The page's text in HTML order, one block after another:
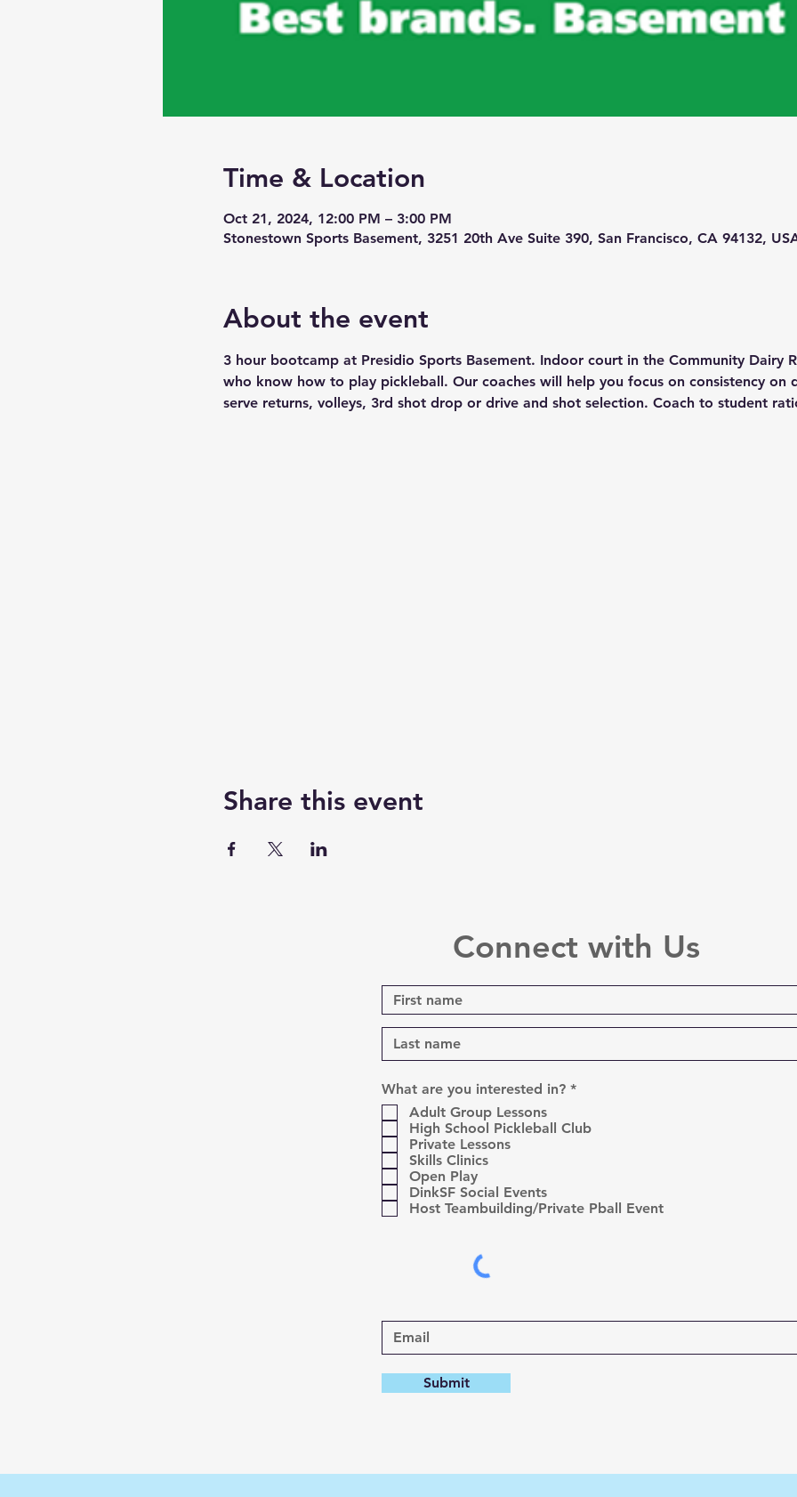
Time & Location
Oct 21, 2024, 12:00 PM – 3:00 PM
Stonestown Sports Basement, 3251 20th Ave Suite 390, San Francisco, CA 94132,
About the event
3 hour bootcamp at Presidio Sports Basement. Indoor court in the Community Dairy
who know how to play pickleball. Our coaches will help you focus on consistency on
serve returns, volleys, 3rd shot drop or drive and shot selection. Coach to student
Share this event
Connect with Us
What are you interested in? *R
u
Adult Group Lessons
High School Pickleball Club
Private Lessons
Skills Clinics
Open Play
DinkSF Social Events
Host Teambuilding/Private Pball Event
Submit